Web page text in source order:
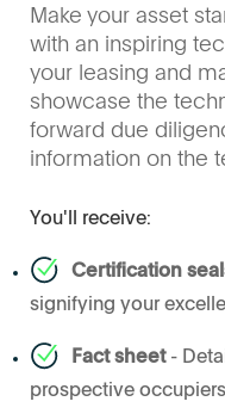
Make your asset
with an inspiring
your leasing and
showcase the
forward due
information on the
You'll receive:
Certification
signifying your
Fact sheet-
prospective occupiers